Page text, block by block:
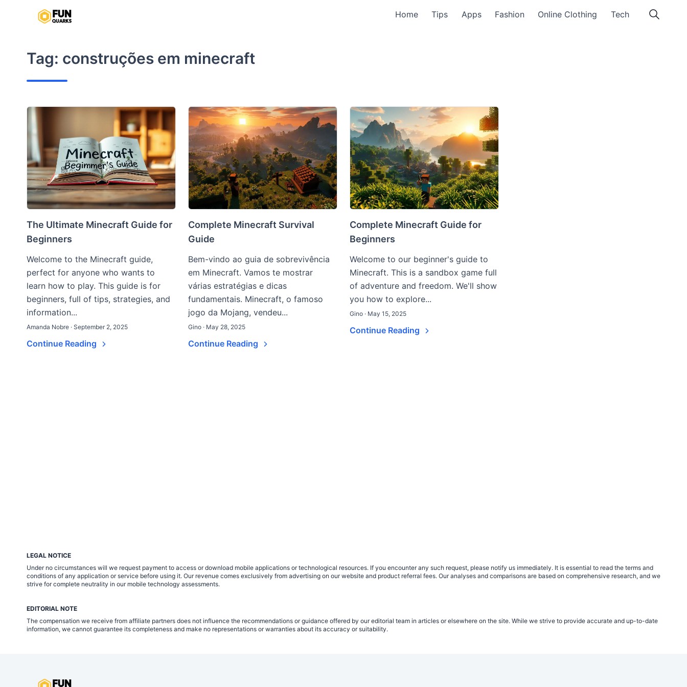
Home Tips Apps Fashion Online Clothing Tech
Tag: construções em minecraft
The Ultimate Minecraft Guide for
Beginners
Welcome to the Minecraft guide,
perfect for anyone who wants to
learn how to play. This guide is for
beginners, full of tips, strategies, and
information...
Amanda Nobre · September 2, 2025
Continue Reading
Complete Minecraft Survival
Guide
Bem-vindo ao guia de sobrevivência
em Minecraft. Vamos te mostrar
várias estratégias e dicas
fundamentais. Minecraft, o famoso
jogo da Mojang, vendeu...
Gino · May 28, 2025
Continue Reading
Complete Minecraft Guide for
Beginners
Welcome to our beginner's guide to
Minecraft. This is a sandbox game full
of adventure and freedom. We'll show
you how to explore...
Gino · May 15, 2025
Continue Reading
LEGAL NOTICE
Under no circumstances will we request payment to access or download mobile applications or technological resources. If you encounter any such request, please notify us immediately. It is essential to read the terms and
conditions of any application or service before using it. Our revenue comes exclusively from advertising on our website and product referral fees. Our analyses and comparisons are based on comprehensive research, and we
strive for complete neutrality in our mobile technology assessments.
EDITORIAL NOTE
The compensation we receive from affiliate partners does not influence the recommendations or guidance offered by our editorial team in articles or elsewhere on the site. While we strive to provide accurate and up-to-date
information, we cannot guarantee its completeness and make no representations or warranties about its accuracy or suitability.